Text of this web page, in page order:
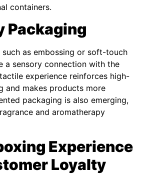
containers.
Packaging
such as embossing or soft-touch
a sensory connection with the
experience reinforces high-
and makes products more
packaging is also emerging,
and aromatherapy
Experience
Loyalty